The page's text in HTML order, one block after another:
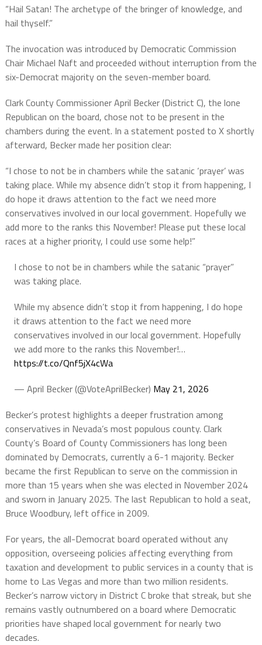
“Hail Satan! The archetype of the bringer of knowledge, and
hail thyself.”
The invocation was introduced by Democratic Commission
Chair Michael Naft and proceeded without interruption from the
six-Democrat majority on the seven-member board.
Clark County Commissioner April Becker (District C), the lone
Republican on the board, chose not to be present in the
chambers during the event. In a statement posted to X shortly
afterward, Becker made her position clear:
“I chose to not be in chambers while the satanic ‘prayer’ was
taking place. While my absence didn’t stop it from happening, I
do hope it draws attention to the fact we need more
conservatives involved in our local government. Hopefully we
add more to the ranks this November! Please put these local
races at a higher priority, I could use some help!”
I chose to not be in chambers while the satanic “prayer”
was taking place.
While my absence didn’t stop it from happening, I do hope
it draws attention to the fact we need more
conservatives involved in our local government. Hopefully
we add more to the ranks this November!…
https://t.co/Qnf5jX4cWa
— April Becker (@VoteAprilBecker) May 21, 2026
Becker’s protest highlights a deeper frustration among
conservatives in Nevada’s most populous county. Clark
County’s Board of County Commissioners has long been
dominated by Democrats, currently a 6-1 majority. Becker
became the first Republican to serve on the commission in
more than 15 years when she was elected in November 2024
and sworn in January 2025. The last Republican to hold a seat,
Bruce Woodbury, left office in 2009.
For years, the all-Democrat board operated without any
opposition, overseeing policies affecting everything from
taxation and development to public services in a county that is
home to Las Vegas and more than two million residents.
Becker’s narrow victory in District C broke that streak, but she
remains vastly outnumbered on a board where Democratic
priorities have shaped local government for nearly two
decades.